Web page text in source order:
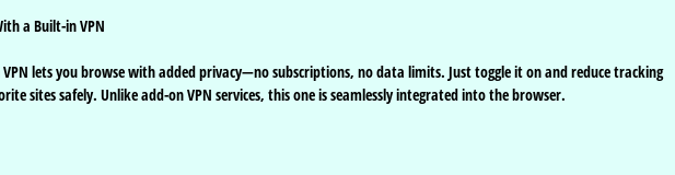
a Built-in VPN
VPN lets you browse with added privacy—no subscriptions, no data limits. Just toggle it on and reduce tracking
sites safely. Unlike add-on VPN services, this one is seamlessly integrated into the browser.